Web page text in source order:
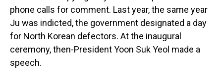
phone calls for comment. Last year, the same year
Ju was indicted, the government designated a day
for North Korean defectors. At the inaugural
ceremony, then-President Yoon Suk Yeol made a
speech.